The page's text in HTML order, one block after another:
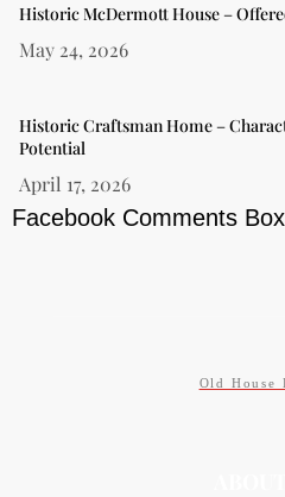
Historic McDermott House –
May 24, 2026
Historic Craftsman Home –
Potential
April 17, 2026
Facebook Comments Box
Old House